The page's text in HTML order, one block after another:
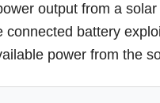
output from a
connected battery
power from the